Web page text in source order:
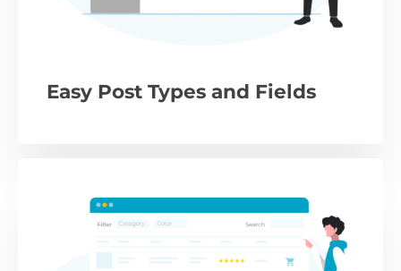
Easy Post Types and Fields